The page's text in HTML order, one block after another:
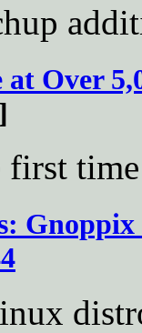
at Over
first